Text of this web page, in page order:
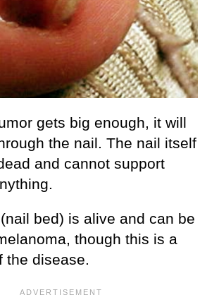
gets big enough, it will
the nail. The nail itself
and cannot support
bed) is alive and can be
though this is a
the disease.